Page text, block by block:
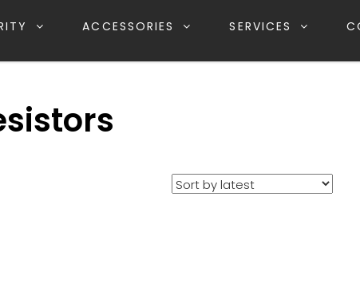
ACCESSORIES SERVICES